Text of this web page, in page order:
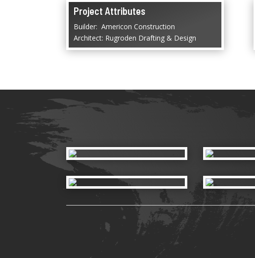
Project Attributes
Builder: Americon Construction
Architect: Rugroden Drafting & Design